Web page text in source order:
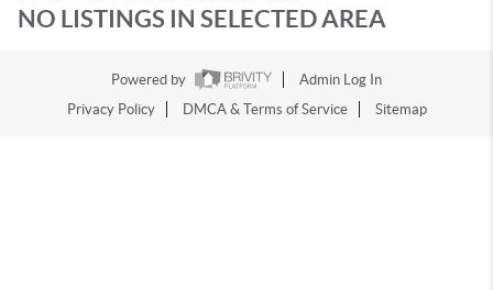
NO LISTINGS IN SELECTED AREA
Powered by
Admin Log In
Privacy Policy
DMCA & Terms of Service Sitemap